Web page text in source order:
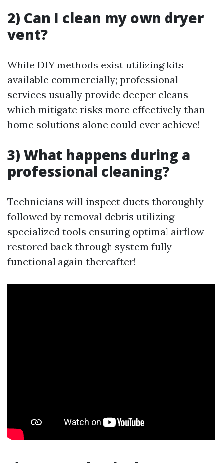
2) Can I clean my own dryer
vent?
While DIY methods exist utilizing kits
available commercially; professional
services usually provide deeper cleans
which mitigate risks more effectively than
home solutions alone could ever achieve!
3) What happens during a
professional cleaning?
Technicians will inspect ducts thoroughly
followed by removal debris utilizing
specialized tools ensuring optimal airflow
restored back through system fully
functional again thereafter!